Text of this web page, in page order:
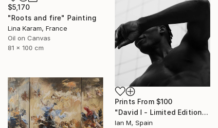
$5,170
"Roots and fire" Painting
Lina Karam, France
Oil on Canvas
81 x 100 cm
Prints From $100
"David I - Limited Edition of 3" Photograph
Ian M, Spain